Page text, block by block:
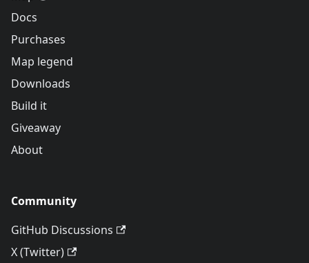
Docs
Purchases
Map legend
Downloads
Build it
Giveaway
About
Community
GitHub Discussions
X (Twitter)